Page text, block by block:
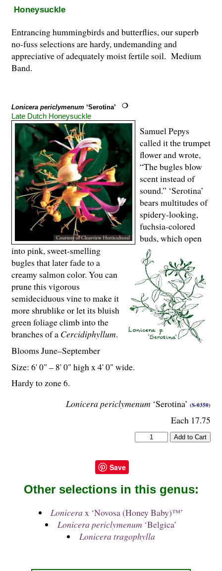
Honeysuckle
Entrancing hummingbirds and butterflies, our superb
no-fuss selections are hardy, undemanding and
appreciative of adequately moist fertile soil. Medium
Band.
Lonicera periclymenum ‘Serotina’
Late Dutch Honeysuckle
Lonicera periclymenum ‘Serotina’ (S-0350)
Each 17.75
Samuel Pepys
called it the trumpet
flower and wrote,
“The bugles blow
scent instead of
sound.” ‘Serotina’
bears multitudes of
spidery-looking,
fuchsia-colored
buds, which open
into pink, sweet-smelling
bugles that later fade to a
creamy salmon color. You can
prune this vigorous
semideciduous vine to make it
more shrublike or let its bluish
green foliage climb into the
branches of a Cercidiphyllum.
Blooms June–September
Size: 6' 0" – 8' 0" high x 4' 0" wide.
Hardy to zone 6.
Save
Other selections in this genus:
Lonicera x ‘Novosa (Honey Baby)™’
Lonicera periclymenum ‘Belgica’
Lonicera tragophylla